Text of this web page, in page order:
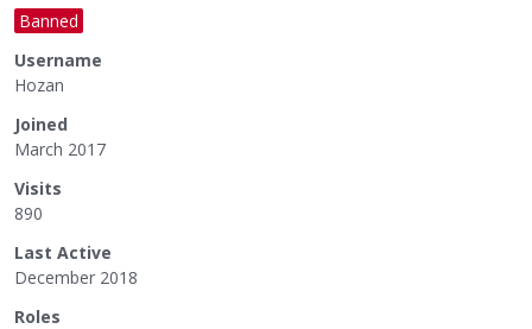
Banned
Username
Hozan
Joined
March 2017
Visits
890
Last Active
December 2018
Roles